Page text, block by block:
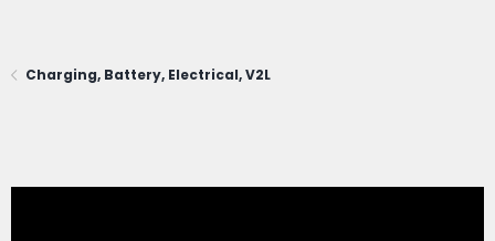
Charging, Battery, Electrical, V2L